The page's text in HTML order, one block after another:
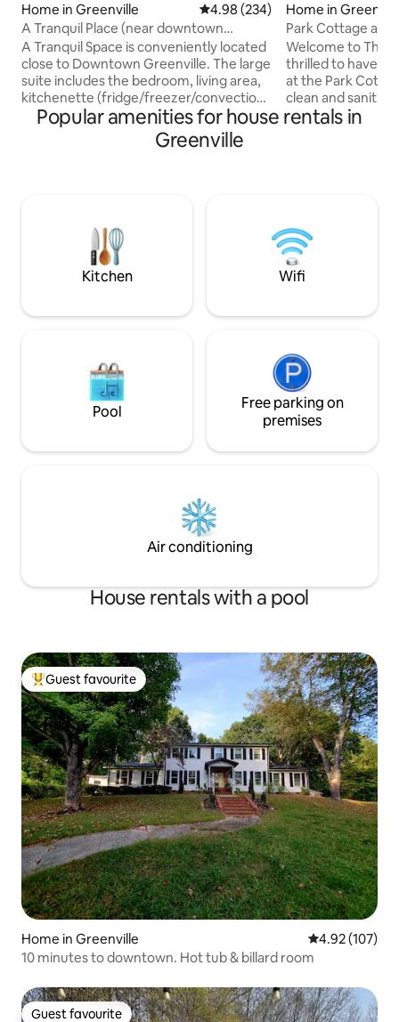
Home in Greenville 4.98 out of 5 average rating,
4.98 (234)
A Tranquil Place (near downtown
Greenville)
A Tranquil Space is conveniently located
close to Downtown Greenville. The large
suite includes the bedroom, living area,
kitchenette (fridge/freezer/convection
oven), bathroom, and study/eating area.
It is newly renovated area on the end of
my home with a private entrance. The
the mountains with a private back yard
Home in
Park Cottage at
GVL, Furman
Welcome to The
thrilled to have
at the Park
clean and
3 bedrooms, 1
Park property,
included in your
Popular amenities for house rentals in
Greenville
Kitchen Wifi
Pool
Free parking on
premises
Air conditioning
House rentals with a pool
Top guest favourite
Guest favourite
Home in Greenville 4.92 out of 5
4.92 (107)
10 minutes to downtown. Hot tub & billard room
Guest favourite